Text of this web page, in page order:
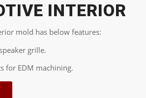
INTERIOR
mold has below features:
grille.
for EDM machining.